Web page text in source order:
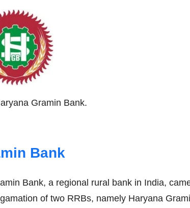
Gramin Bank.
Bank
Bank, a regional rural bank in India,
of two RRBs, namely Haryana